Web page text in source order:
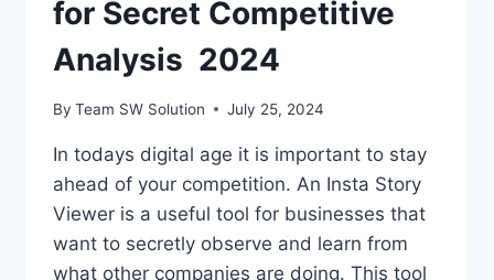
for Secret Competitive
Analysis 2024
By Team SW Solution July 25, 2024
In todays digital age it is important to stay
ahead of your competition. An Insta Story
Viewer is a useful tool for businesses that
want to secretly observe and learn from
what other companies are doing. This tool